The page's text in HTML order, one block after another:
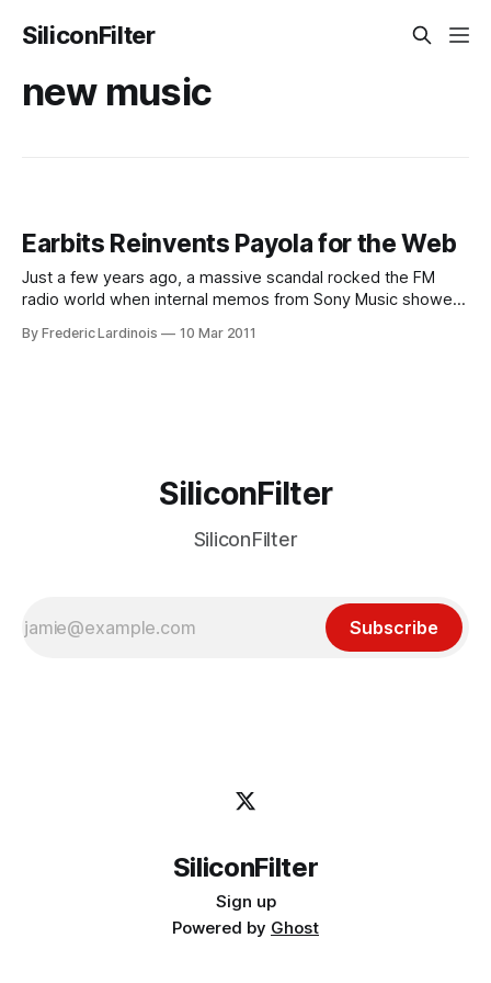
SiliconFilter
new music
Earbits Reinvents Payola for the Web
Just a few years ago, a massive scandal rocked the FM
radio world when internal memos from Sony Music showed
their artists. Earbits, a new YCombinator-funded music
By Frederic Lardinois 10 Mar 2011
SiliconFilter
SiliconFilter
Subscribe
SiliconFilter
Sign up
Powered by Ghost